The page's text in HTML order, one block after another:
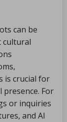
can be
cultural
is crucial for
presence. For
or inquiries
and AI